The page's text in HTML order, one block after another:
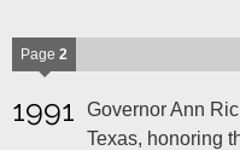
Page 2
1991 Governor Ann
Texas, honoring